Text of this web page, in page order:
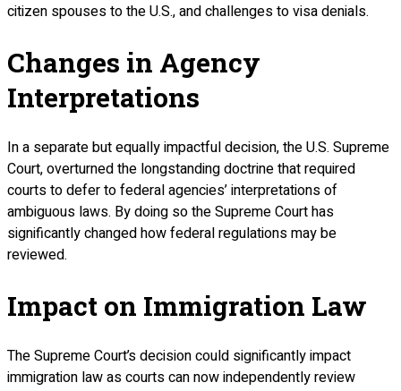
citizen spouses to the U.S., and challenges to visa denials.
Changes in Agency
Interpretations
In a separate but equally impactful decision, the U.S. Supreme
Court, overturned the longstanding doctrine that required
courts to defer to federal agencies’ interpretations of
ambiguous laws. By doing so the Supreme Court has
significantly changed how federal regulations may be
reviewed.
Impact on Immigration Law
The Supreme Court’s decision could significantly impact
immigration law as courts can now independently review